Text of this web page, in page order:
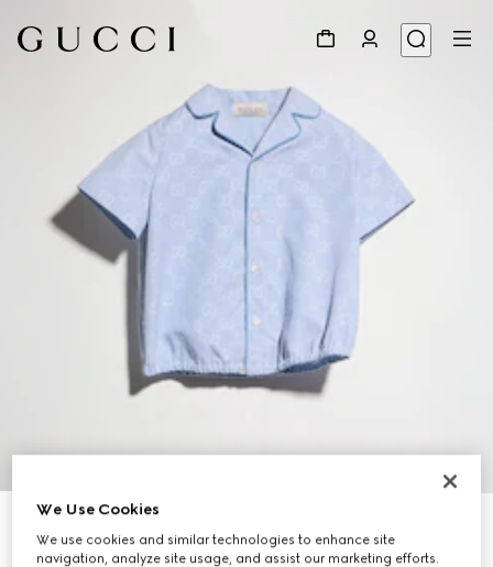
Baby GG striped poplin shirt
5 200 kr
We Use Cookies
We use cookies and similar technologies to enhance site
navigation, analyze site usage, and assist our marketing efforts.